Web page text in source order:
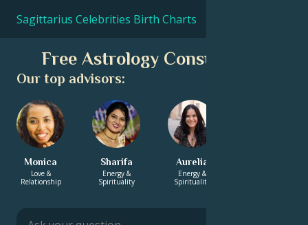
Sagittarius Celebrities Birth Charts
Free Astrology Consultation
Our top advisors:
Monica
Love &
Relationship
Sharifa
Energy &
Spirituality
Aurelia
Energy &
Spirituality